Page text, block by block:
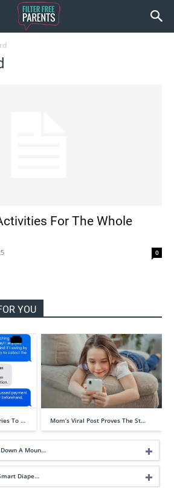
For The Whole
0
YOU
To … Mom’s Viral Post Proves The St…
A Moun…
Diape…